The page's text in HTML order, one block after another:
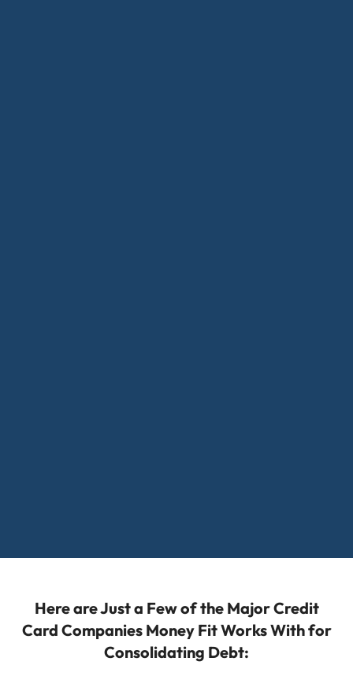
Here are Just a Few of the Major Credit
Card Companies Money Fit Works With for
Consolidating Debt: